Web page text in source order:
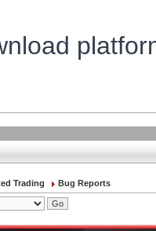
Trading Bug Reports